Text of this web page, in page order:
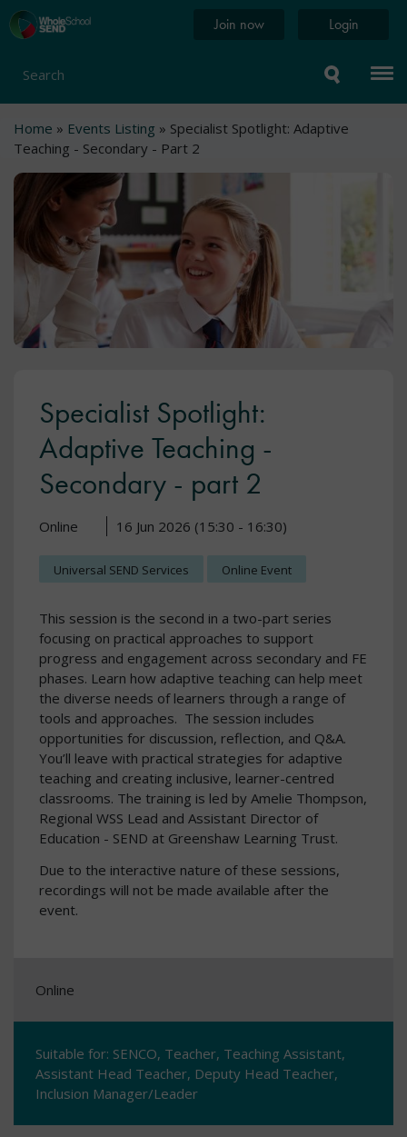
Skip
to
content
Home
page
Join now Login
Search
Breadcrumb
Home Events Listing
Specialist Spotlight: Adaptive
Teaching - Secondary - Part 2
Specialist Spotlight:
Adaptive Teaching -
Secondary - part 2
Online 16 Jun 2026 (15:30 - 16:30)
Universal SEND Services Online Event
This session is the second in a two-part series
focusing on practical approaches to support
progress and engagement across secondary and FE
phases. Learn how adaptive teaching can help meet
the diverse needs of learners through a range of
tools and approaches. The session includes
opportunities for discussion, reflection, and Q&A.
You’ll leave with practical strategies for adaptive
teaching and creating inclusive, learner-centred
classrooms. The training is led by Amelie Thompson,
Regional WSS Lead and Assistant Director of
Education - SEND at Greenshaw Learning Trust.
Due to the interactive nature of these sessions,
recordings will not be made available after the
event.
Online
Suitable for: SENCO, Teacher, Teaching Assistant,
Assistant Head Teacher, Deputy Head Teacher,
Inclusion Manager/Leader